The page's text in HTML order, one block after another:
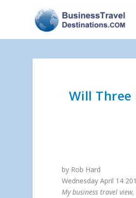
Will Three
by Rob Hard
Wednesday April 14
My business travel view,